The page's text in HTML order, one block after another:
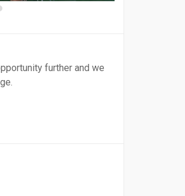
further and we